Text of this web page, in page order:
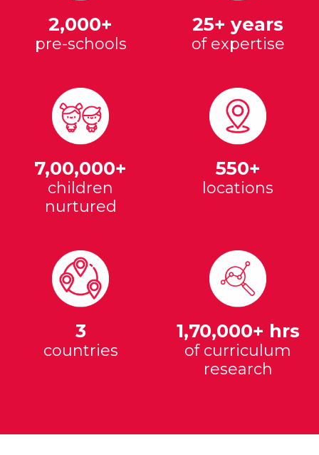
2,000+
pre-schools
25+ years
of expertise
7,00,000+
children
nurtured
550+
locations
3
countries
1,70,000+ hrs
of curriculum
research